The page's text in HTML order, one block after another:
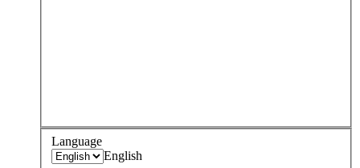
Language
English